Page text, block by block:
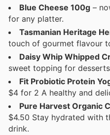
Blue Cheese 100g –
for any platter.
Tasmanian Heritage
touch of gourmet flavour
Daisy Whip Whipped
sweet topping for
Fit Probiotic Protein
$4 for 2 A healthy and
Pure Harvest Organic
$4.50 Stay hydrated with
drink.